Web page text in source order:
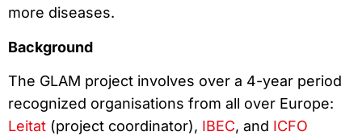
more diseases.
Background
The GLAM project involves over a 4-year period
recognized organisations from all over Europe:
Leitat (project coordinator), IBEC, and ICFO